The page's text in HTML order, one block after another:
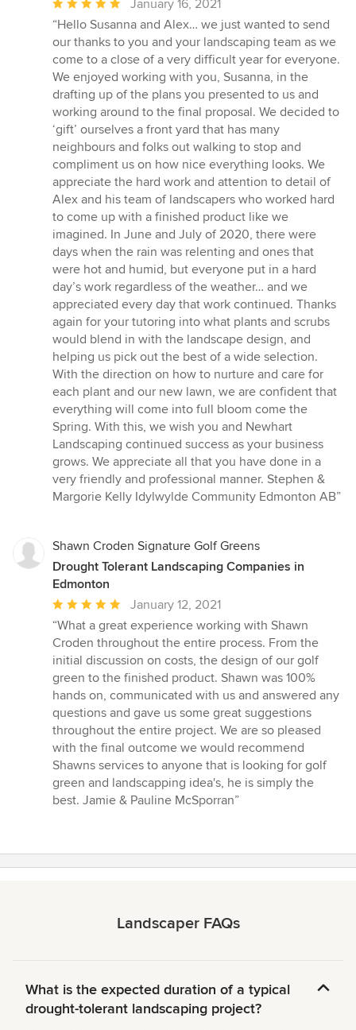
rating:
5
out
of
5
stars
January 16, 2021
“Hello Susanna and Alex… we just wanted to send
our thanks to you and your landscaping team as we
come to a close of a very difficult year for everyone.
We enjoyed working with you, Susanna, in the
drafting up of the plans you presented to us and
working around to the final proposal. We decided to
‘gift’ ourselves a front yard that has many
neighbours and folks out walking to stop and
compliment us on how nice everything looks. We
appreciate the hard work and attention to detail of
Alex and his team of landscapers who worked hard
to come up with a finished product like we
imagined. In June and July of 2020, there were
days when the rain was relenting and ones that
were hot and humid, but everyone put in a hard
day’s work regardless of the weather… and we
appreciated every day that work continued. Thanks
again for your tutoring into what plants and scrubs
would blend in with the landscape design, and
helping us pick out the best of a wide selection.
With the direction on how to nurture and care for
each plant and our new lawn, we are confident that
everything will come into full bloom come the
Spring. With this, we wish you and Newhart
Landscaping continued success as your business
grows. We appreciate all that you have done in a
very friendly and professional manner. Stephen &
Margorie Kelly Idylwylde Community Edmonton AB”
Shawn Croden Signature Golf Greens
Drought Tolerant Landscaping Companies in
Edmonton
Average
rating:
5
out
of
5
stars
January 12, 2021
“What a great experience working with Shawn
Croden throughout the entire process. From the
initial discussion on costs, the design of our golf
green to the finished product. Shawn was 100%
hands on, communicated with us and answered any
questions and gave us some great suggestions
throughout the entire project. We are so pleased
with the final outcome we would recommend
Shawns services to anyone that is looking for golf
green and landscapping idea's, he is simply the
best. Jamie & Pauline McSporran”
Landscaper FAQs
What is the expected duration of a typical
drought-tolerant landscaping project?